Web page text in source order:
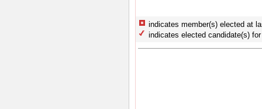
indicates member(s) elected at
indicates elected candidate(s)